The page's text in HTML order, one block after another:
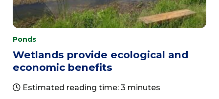
Ponds
Wetlands provide ecological and
economic benefits
Estimated reading time: 3 minutes